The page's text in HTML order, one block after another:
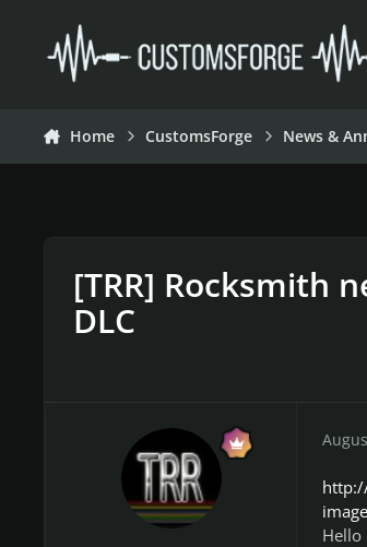
Home CustomsForge News &
[TRR] Rocksmith
DLC
Hello